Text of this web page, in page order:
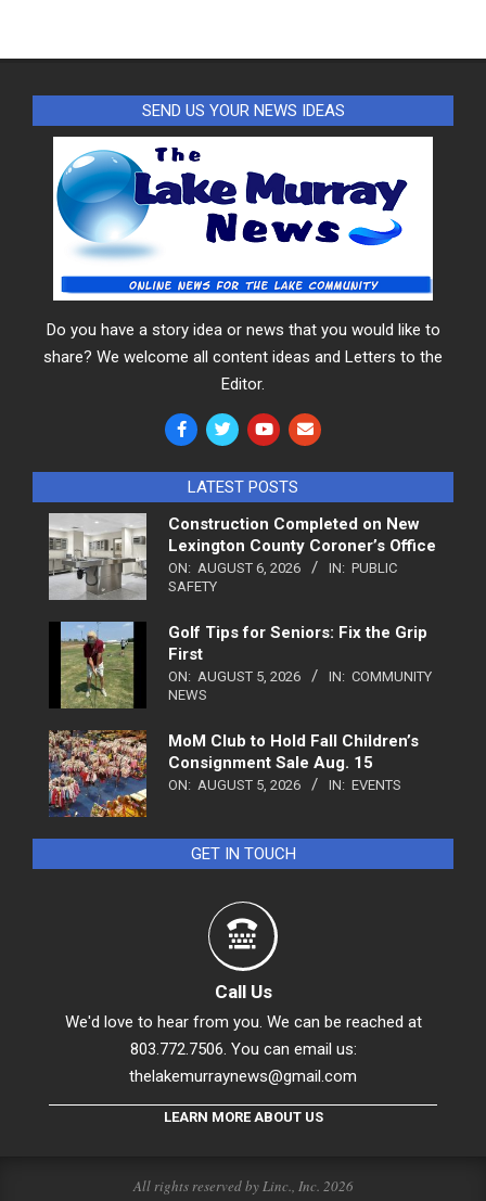
SEND US YOUR NEWS IDEAS
Do you have a story idea or news that you would like to
share? We welcome all content ideas and Letters to the
Editor.
LATEST POSTS
Construction Completed on New
Lexington County Coroner’s Office
ON: AUGUST 6, 2026 IN: PUBLIC
SAFETY
Golf Tips for Seniors: Fix the Grip
First
ON: AUGUST 5, 2026 IN: COMMUNITY
NEWS
MoM Club to Hold Fall Children’s
Consignment Sale Aug. 15
ON: AUGUST 5, 2026 IN: EVENTS
GET IN TOUCH
Call Us
We'd love to hear from you. We can be reached at
803.772.7506. You can email us:
thelakemurraynews@gmail.com
LEARN MORE ABOUT US
All rights reserved by Linc., Inc. 2026